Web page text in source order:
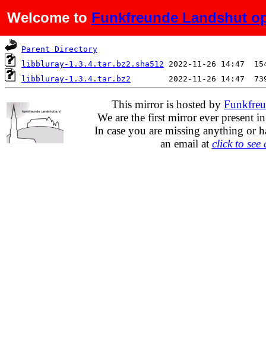
Welcome to Funkfreunde Landshut
Name Last modified
Parent Directory
libbluray-1.3.4.tar.bz2.sha512
libbluray-1.3.4.tar.bz2
This mirror is hosted by
We are the first mirror ever present
In case you are missing anything or
an email at click to see